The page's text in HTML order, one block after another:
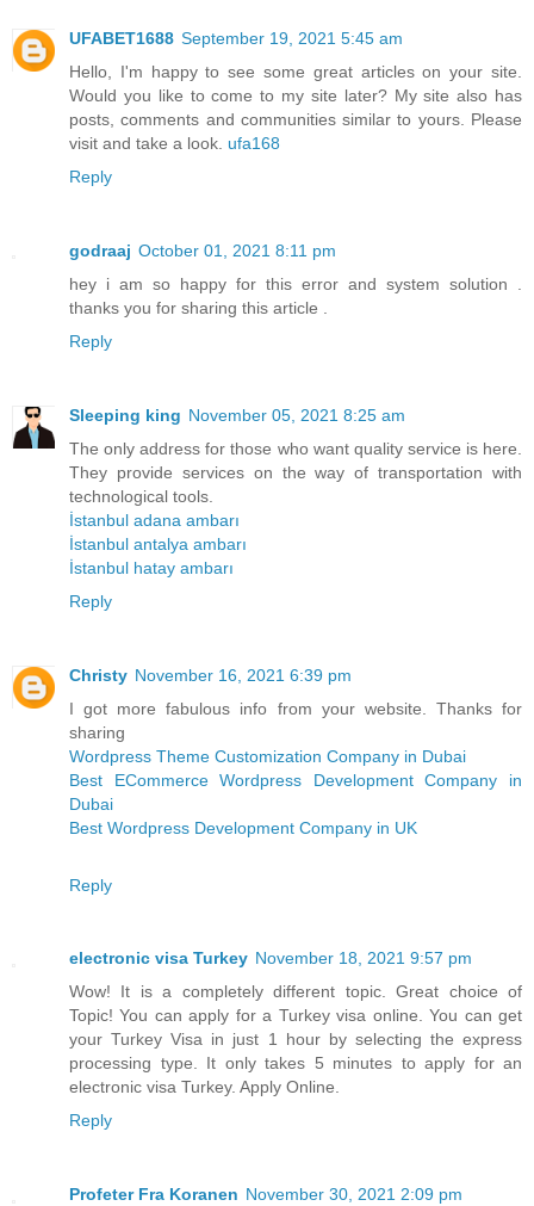
UFABET1688 September 19, 2021 5:45 am
Hello, I'm happy to see some great articles on your site.
Would you like to come to my site later? My site also has
posts, comments and communities similar to yours. Please
visit and take a look. ufa168
Reply
godraaj October 01, 2021 8:11 pm
hey i am so happy for this error and system solution .
thanks you for sharing this article .
Reply
Sleeping king November 05, 2021 8:25 am
The only address for those who want quality service is here.
They provide services on the way of transportation with
technological tools.
İstanbul adana ambarı
İstanbul antalya ambarı
İstanbul hatay ambarı
Reply
Christy November 16, 2021 6:39 pm
I got more fabulous info from your website. Thanks for
sharing
Wordpress Theme Customization Company in Dubai
Best ECommerce Wordpress Development Company in
Dubai
Best Wordpress Development Company in UK
Reply
electronic visa Turkey November 18, 2021 9:57 pm
Wow! It is a completely different topic. Great choice of
Topic! You can apply for a Turkey visa online. You can get
your Turkey Visa in just 1 hour by selecting the express
processing type. It only takes 5 minutes to apply for an
electronic visa Turkey. Apply Online.
Reply
Profeter Fra Koranen November 30, 2021 2:09 pm